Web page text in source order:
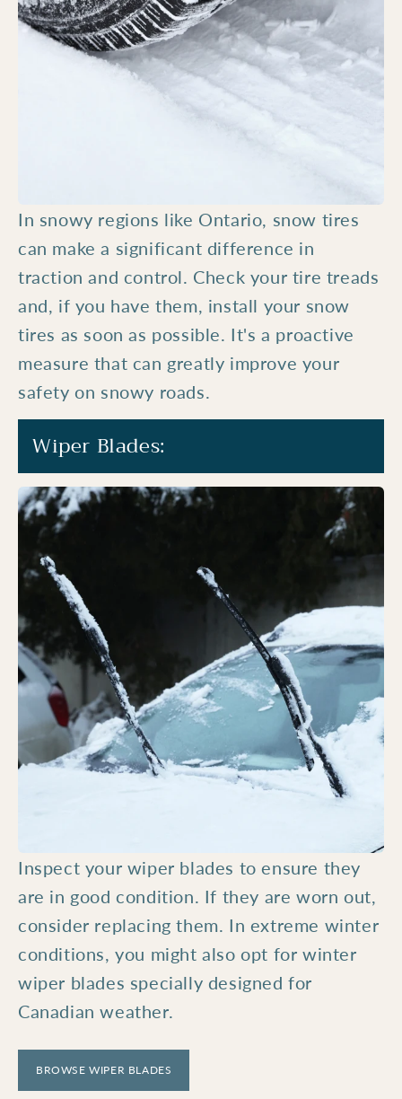
In snowy regions like Ontario, snow tires
can make a significant difference in
traction and control. Check your tire treads
and, if you have them, install your snow
tires as soon as possible. It's a proactive
measure that can greatly improve your
safety on snowy roads.
Wiper Blades:
Inspect your wiper blades to ensure they
are in good condition. If they are worn out,
consider replacing them. In extreme winter
conditions, you might also opt for winter
wiper blades specially designed for
Canadian weather.
BROWSE WIPER BLADES